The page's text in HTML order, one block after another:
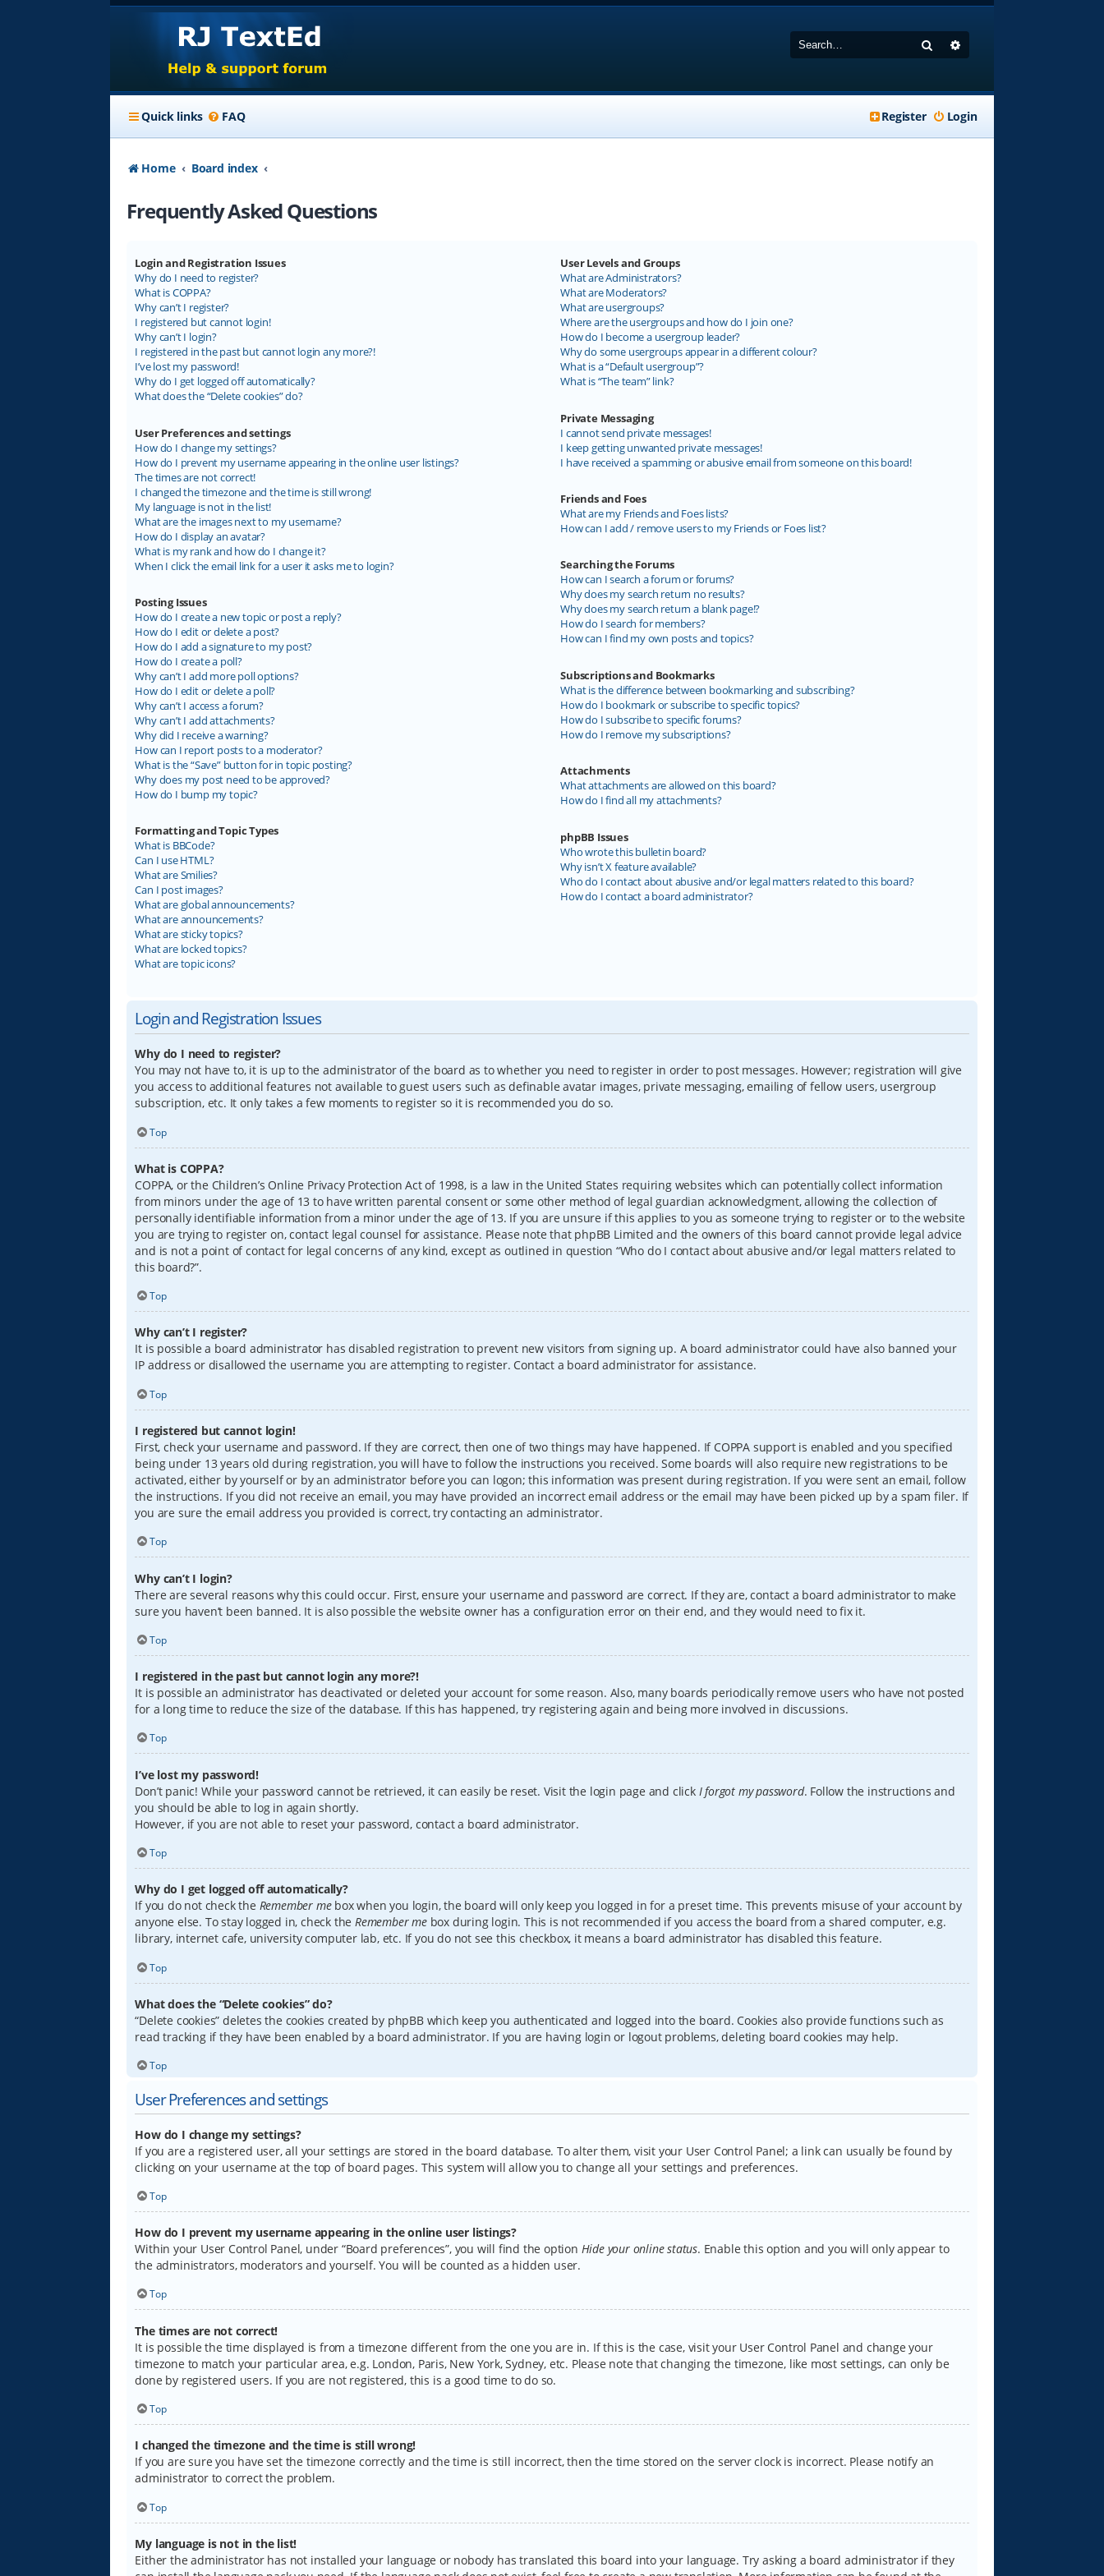
Search
Quick links FAQ Login
Register
Home Board index
Frequently Asked Questions
Login and Registration Issues
Why do I need to register?
What is COPPA?
Why can’t I register?
I registered but cannot login!
Why can’t I login?
I registered in the past but cannot login any more?!
I’ve lost my password!
Why do I get logged off automatically?
What does the “Delete cookies” do?
User Preferences and settings
How do I change my settings?
How do I prevent my username appearing in the online user listings?
The times are not correct!
I changed the timezone and the time is still wrong!
My language is not in the list!
What are the images next to my username?
How do I display an avatar?
What is my rank and how do I change it?
When I click the email link for a user it asks me to login?
Posting Issues
How do I create a new topic or post a reply?
How do I edit or delete a post?
How do I add a signature to my post?
How do I create a poll?
Why can’t I add more poll options?
How do I edit or delete a poll?
Why can’t I access a forum?
Why can’t I add attachments?
Why did I receive a warning?
How can I report posts to a moderator?
What is the “Save” button for in topic posting?
Why does my post need to be approved?
How do I bump my topic?
Formatting and Topic Types
What is BBCode?
Can I use HTML?
What are Smilies?
Can I post images?
What are global announcements?
What are announcements?
What are sticky topics?
What are locked topics?
What are topic icons?
User Levels and Groups
What are Administrators?
What are Moderators?
What are usergroups?
Where are the usergroups and how do I join one?
How do I become a usergroup leader?
Why do some usergroups appear in a different colour?
What is a “Default usergroup”?
What is “The team” link?
Private Messaging
I cannot send private messages!
I keep getting unwanted private messages!
I have received a spamming or abusive email from someone on this board!
Friends and Foes
What are my Friends and Foes lists?
How can I add / remove users to my Friends or Foes list?
Searching the Forums
How can I search a forum or forums?
Why does my search return no results?
Why does my search return a blank page!?
How do I search for members?
How can I find my own posts and topics?
Subscriptions and Bookmarks
What is the difference between bookmarking and subscribing?
How do I bookmark or subscribe to specific topics?
How do I subscribe to specific forums?
How do I remove my subscriptions?
Attachments
What attachments are allowed on this board?
How do I find all my attachments?
phpBB Issues
Who wrote this bulletin board?
Why isn’t X feature available?
Who do I contact about abusive and/or legal matters related to this board?
How do I contact a board administrator?
Login and Registration Issues
Why do I need to register?
You may not have to, it is up to the administrator of the board as to whether you need to register in order to post messages. However; registration will give
you access to additional features not available to guest users such as definable avatar images, private messaging, emailing of fellow users, usergroup
subscription, etc. It only takes a few moments to register so it is recommended you do so.
Top
What is COPPA?
COPPA, or the Children’s Online Privacy Protection Act of 1998, is a law in the United States requiring websites which can potentially collect information
from minors under the age of 13 to have written parental consent or some other method of legal guardian acknowledgment, allowing the collection of
personally identifiable information from a minor under the age of 13. If you are unsure if this applies to you as someone trying to register or to the website
you are trying to register on, contact legal counsel for assistance. Please note that phpBB Limited and the owners of this board cannot provide legal advice
and is not a point of contact for legal concerns of any kind, except as outlined in question “Who do I contact about abusive and/or legal matters related to
this board?”.
Top
Why can’t I register?
It is possible a board administrator has disabled registration to prevent new visitors from signing up. A board administrator could have also banned your
IP address or disallowed the username you are attempting to register. Contact a board administrator for assistance.
Top
I registered but cannot login!
First, check your username and password. If they are correct, then one of two things may have happened. If COPPA support is enabled and you specified
being under 13 years old during registration, you will have to follow the instructions you received. Some boards will also require new registrations to be
activated, either by yourself or by an administrator before you can logon; this information was present during registration. If you were sent an email, follow
the instructions. If you did not receive an email, you may have provided an incorrect email address or the email may have been picked up by a spam filer. If
you are sure the email address you provided is correct, try contacting an administrator.
Top
Why can’t I login?
There are several reasons why this could occur. First, ensure your username and password are correct. If they are, contact a board administrator to make
sure you haven’t been banned. It is also possible the website owner has a configuration error on their end, and they would need to fix it.
Top
I registered in the past but cannot login any more?!
It is possible an administrator has deactivated or deleted your account for some reason. Also, many boards periodically remove users who have not posted
for a long time to reduce the size of the database. If this has happened, try registering again and being more involved in discussions.
Top
I’ve lost my password!
Don’t panic! While your password cannot be retrieved, it can easily be reset. Visit the login page and click I forgot my password. Follow the instructions and
you should be able to log in again shortly.
However, if you are not able to reset your password, contact a board administrator.
Top
Why do I get logged off automatically?
If you do not check the Remember mebox when you login, the board will only keep you logged in for a preset time. This prevents misuse of your account by
anyone else. To stay logged in, check theRemember mebox during login. This is not recommended if you access the board from a shared computer, e.g.
library, internet cafe, university computer lab, etc. If you do not see this checkbox, it means a board administrator has disabled this feature.
Top
What does the “Delete cookies” do?
“Delete cookies” deletes the cookies created by phpBB which keep you authenticated and logged into the board. Cookies also provide functions such as
read tracking if they have been enabled by a board administrator. If you are having login or logout problems, deleting board cookies may help.
Top
User Preferences and settings
How do I change my settings?
If you are a registered user, all your settings are stored in the board database. To alter them, visit your User Control Panel; a link can usually be found by
clicking on your username at the top of board pages. This system will allow you to change all your settings and preferences.
Top
How do I prevent my username appearing in the online user listings?
Within your User Control Panel, under “Board preferences”, you will find the option Hide your online status. Enable this option and you will only appear to
the administrators, moderators and yourself. You will be counted as a hidden user.
Top
The times are not correct!
It is possible the time displayed is from a timezone different from the one you are in. If this is the case, visit your User Control Panel and change your
timezone to match your particular area, e.g. London, Paris, New York, Sydney, etc. Please note that changing the timezone, like most settings, can only be
done by registered users. If you are not registered, this is a good time to do so.
Top
I changed the timezone and the time is still wrong!
If you are sure you have set the timezone correctly and the time is still incorrect, then the time stored on the server clock is incorrect. Please notify an
administrator to correct the problem.
Top
My language is not in the list!
Either the administrator has not installed your language or nobody has translated this board into your language. Try asking a board administrator if they